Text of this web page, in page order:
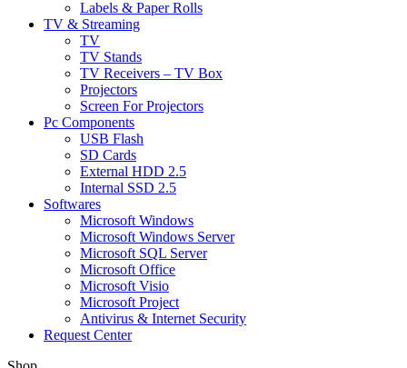
Labels & Paper Rolls
TV & Streaming
TV
TV Stands
TV Receivers – TV Box
Projectors
Screen For Projectors
Pc Components
USB Flash
SD Cards
External HDD 2.5
Internal SSD 2.5
Softwares
Microsoft Windows
Microsoft Windows Server
Microsoft SQL Server
Microsoft Office
Microsoft Visio
Microsoft Project
Antivirus & Internet Security
Request Center